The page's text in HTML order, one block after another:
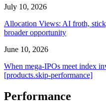
July 10, 2026
Allocation Views: AI froth,
broader opportunity
June 10, 2026
When mega-IPOs meet index
[products.skip-performance]
Performance